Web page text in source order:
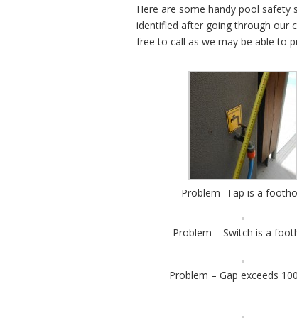
Here are some handy pool safety
identified after going through our
free to call as we may be able to
Problem -Tap is a
Problem – Switch is a
Problem – Gap exceeds